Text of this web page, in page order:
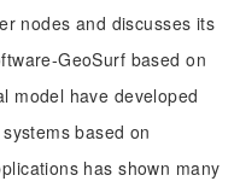
nodes and discusses its
GeoSurf based on
model have developed
based on
has shown many